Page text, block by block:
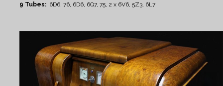
9 Tubes: 6D6, 76, 6D6, 6Q7, 75, 2 x 6V6, 5Z3, 6L7